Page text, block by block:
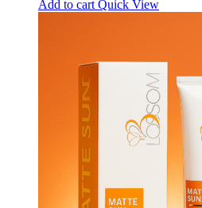
Add to cart Quick View